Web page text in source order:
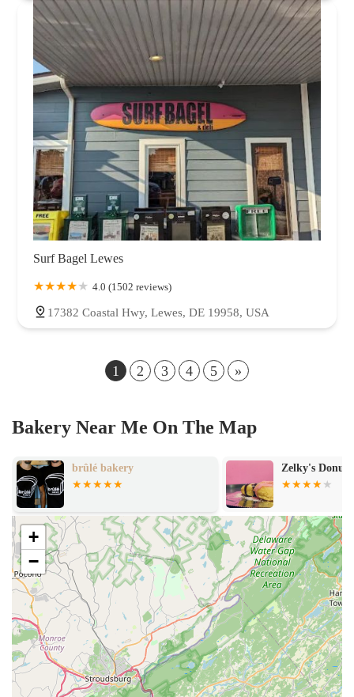
Surf Bagel Lewes
4.0 (1502 reviews)
17382 Coastal Hwy, Lewes, DE 19958, USA
1 2 3 4 5 »
Bakery Near Me On The Map
+
−